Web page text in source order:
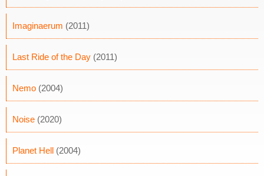
Imaginaerum (2011)
Last Ride of the Day (2011)
Nemo (2004)
Noise (2020)
Planet Hell (2004)